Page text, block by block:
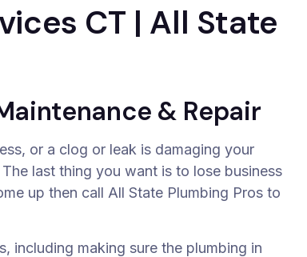
CT | All State
& Repair
or a clog or leak is damaging your
last thing you want is to lose business
up then call All State Plumbing Pros to
including making sure the plumbing in